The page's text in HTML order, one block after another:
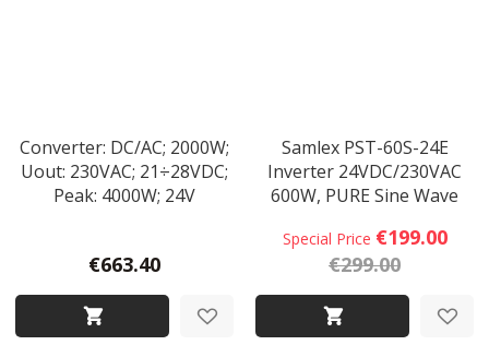
Converter: DC/AC; 2000W;
Uout: 230VAC; 21÷28VDC;
Peak: 4000W; 24V
€663.40
Samlex PST-60S-24E
Inverter 24VDC/230VAC
600W, PURE Sine Wave
Special Price €199.00
€299.00